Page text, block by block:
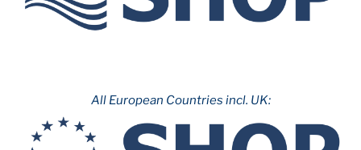
All European Countries incl. UK: